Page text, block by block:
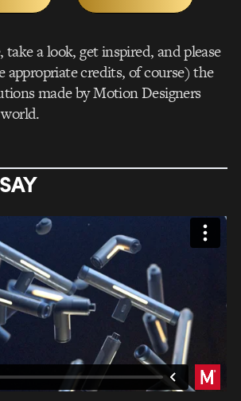
a look, get inspired, and please
appropriate credits, of course) the
made by Motion Designers